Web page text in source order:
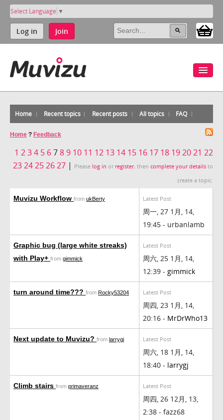
Select Language ▼
Log in Join
Home Recent topics Recent posts All topics FAQ
Home ? Feedback
1 234 5 6789 10 11 12 13 14 15 16 17 18 192021 22
2324252627 | Please log in or register, then complete your details to
create a topic.
Muvizu Workflow from ukBerty Latest Post
周一, 27 1月, 14,
19:45 - urbanlamb
Graphic bug (large white streaks)
with Play+ from gimmick
Latest Post
周六, 25 1月, 14,
12:39 - gimmick
turn around time??? from Rocky53204 Latest Post
周四, 23 1月, 14,
20:16 - MrDrWho13
Next update to Muvizu? from larrygj Latest Post
周六, 18 1月, 14,
18:40 - larrygj
Climb stairs from primaveranz Latest Post
周四, 26 12月, 13,
2:38 - fazz68